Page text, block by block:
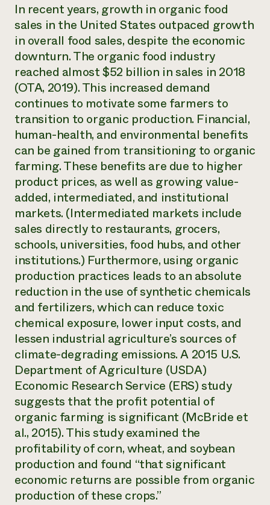
In recent years, growth in organic food
sales in the United States outpaced growth
in overall food sales, despite the economic
downturn. The organic food industry
reached almost $52 billion in sales in 2018
(OTA, 2019). This increased demand
continues to motivate some farmers to
transition to organic production. Financial,
human-health, and environmental benefits
can be gained from transitioning to organic
farming. These benefits are due to higher
product prices, as well as growing value-
added, intermediated, and institutional
markets. (Intermediated markets include
sales directly to restaurants, grocers,
schools, universities, food hubs, and other
institutions.) Furthermore, using organic
production practices leads to an absolute
reduction in the use of synthetic chemicals
and fertilizers, which can reduce toxic
chemical exposure, lower input costs, and
lessen industrial agriculture’s sources of
climate-degrading emissions. A 2015 U.S.
Department of Agriculture (USDA)
Economic Research Service (ERS) study
suggests that the profit potential of
organic farming is significant (McBride et
al., 2015). This study examined the
profitability of corn, wheat, and soybean
production and found “that significant
economic returns are possible from organic
production of these crops.”